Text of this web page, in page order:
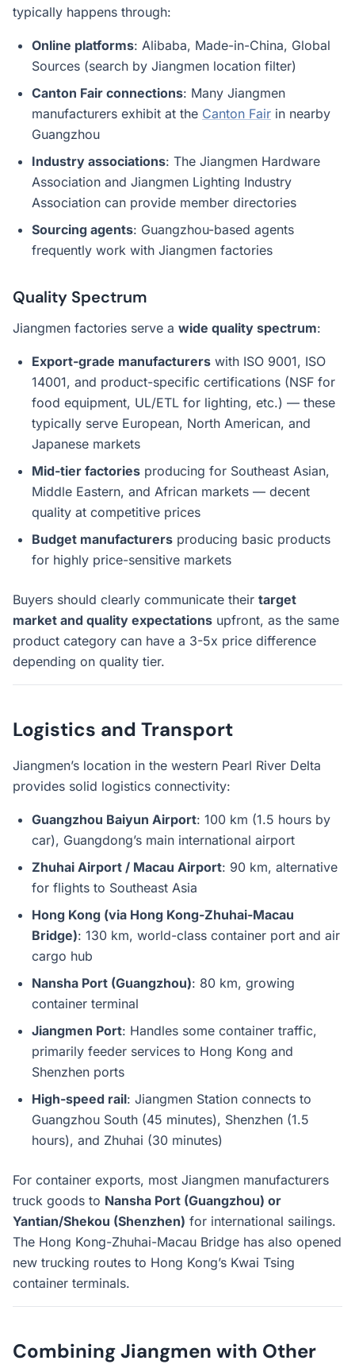
typically happens through:
Online platforms: Alibaba, Made-in-China, Global
Sources (search by Jiangmen location filter)
Canton Fair connections: Many Jiangmen
manufacturers exhibit at the Canton Fair in nearby
Guangzhou
Industry associations: The Jiangmen Hardware
Association and Jiangmen Lighting Industry
Association can provide member directories
Sourcing agents: Guangzhou-based agents
frequently work with Jiangmen factories
Quality Spectrum
Jiangmen factories serve a wide quality spectrum:
Export-grade manufacturers with ISO 9001, ISO
14001, and product-specific certifications (NSF for
food equipment, UL/ETL for lighting, etc.) — these
typically serve European, North American, and
Japanese markets
Mid-tier factories producing for Southeast Asian,
Middle Eastern, and African markets — decent
quality at competitive prices
Budget manufacturers producing basic products
for highly price-sensitive markets
Buyers should clearly communicate their target
market and quality expectations upfront, as the same
product category can have a 3-5x price difference
depending on quality tier.
Logistics and Transport
Jiangmen’s location in the western Pearl River Delta
provides solid logistics connectivity:
Guangzhou Baiyun Airport: 100 km (1.5 hours by
car), Guangdong’s main international airport
Zhuhai Airport / Macau Airport: 90 km, alternative
for flights to Southeast Asia
Hong Kong (via Hong Kong-Zhuhai-Macau
Bridge): 130 km, world-class container port and air
cargo hub
Nansha Port (Guangzhou): 80 km, growing
container terminal
Jiangmen Port: Handles some container traffic,
primarily feeder services to Hong Kong and
Shenzhen ports
High-speed rail: Jiangmen Station connects to
Guangzhou South (45 minutes), Shenzhen (1.5
hours), and Zhuhai (30 minutes)
For container exports, most Jiangmen manufacturers
truck goods to Nansha Port (Guangzhou) or
Yantian/Shekou (Shenzhen) for international sailings.
The Hong Kong-Zhuhai-Macau Bridge has also opened
new trucking routes to Hong Kong’s Kwai Tsing
container terminals.
Combining Jiangmen with Other